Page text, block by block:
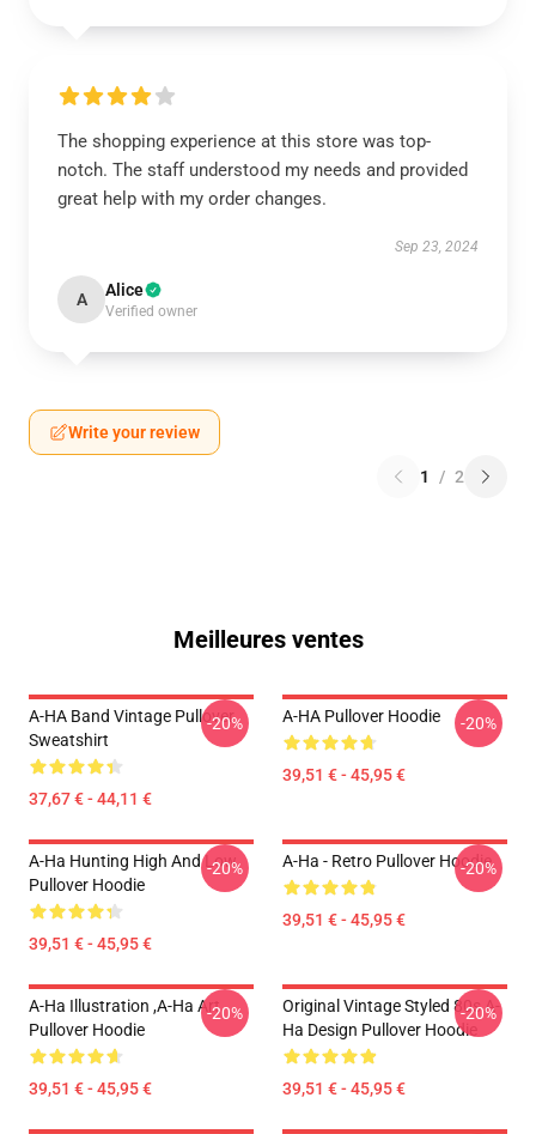
The shopping experience at this store was top-
notch. The staff understood my needs and provided
great help with my order changes.
Sep 23, 2024
A Alice
Verified owner
Write your review
1 / 2
Meilleures ventes
A-HA Band Vintage Pullover
Sweatshirt
37,67 € - 44,11 €
-20% A-HA Pullover Hoodie
39,51 € - 45,95 €
-20%
A-Ha Hunting High And Low
Pullover Hoodie
39,51 € - 45,95 €
-20% A-Ha - Retro Pullover Hoodie
39,51 € - 45,95 €
-20%
A-Ha Illustration ,A-Ha Art
Pullover Hoodie
39,51 € - 45,95 €
-20%
Original Vintage Styled 80s A-
Ha Design Pullover Hoodie
39,51 € - 45,95 €
-20%